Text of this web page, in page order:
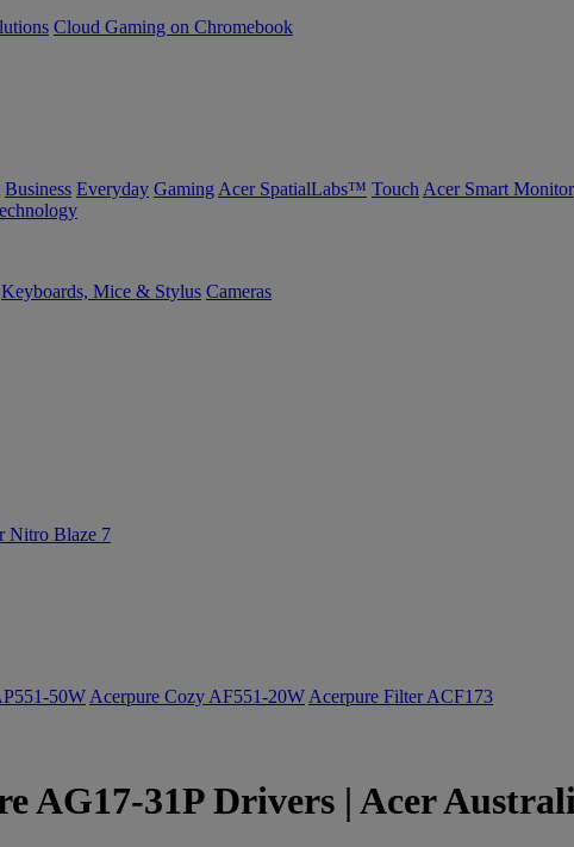
Cloud Gaming on Chromebook
Business Everyday Gaming Acer SpatialLabs™ Touch Acer Smart Monitor
Keyboards, Mice & Stylus Cameras
Nitro Blaze 7
50W Acerpure Cozy AF551-20W Acerpure Filter ACF173
AG17-31P Drivers | Acer